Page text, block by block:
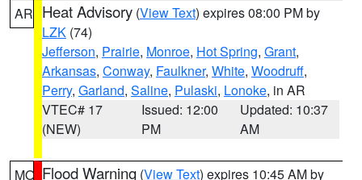
AR Heat Advisory (View Text) expires 08:00 PM by
LZK (74)
Jefferson, Prairie, Monroe, Hot Spring, Grant,
Arkansas, Conway, Faulkner, White, Woodruff,
Perry, Garland, Saline, Pulaski, Lonoke, in AR
VTEC# 17
(NEW)
Issued: 12:00
PM
Updated: 10:37
AM
MO Flood Warning (View Text) expires 10:45 AM by